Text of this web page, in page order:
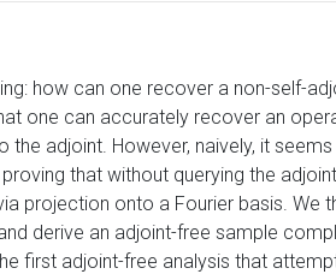
how can one recover a non-self-
one can accurately recover an
adjoint. However, naively, it
that without querying the
projection onto a Fourier basis. We
derive an adjoint-free sample
first adjoint-free analysis that